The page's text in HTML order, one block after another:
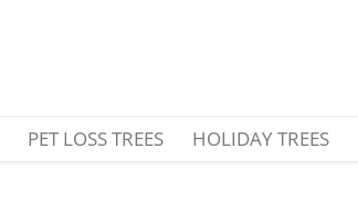
PET LOSS TREES HOLIDAY TREES